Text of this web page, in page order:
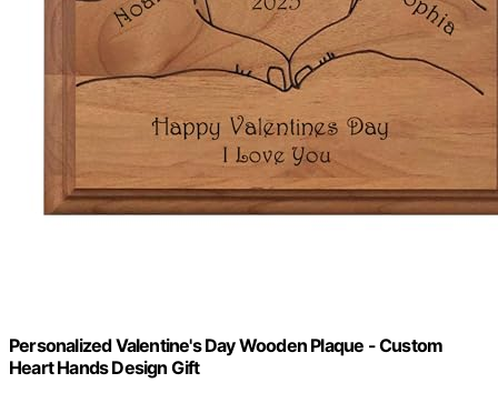
Personalized Valentine's Day Wooden Plaque - Custom
Heart Hands Design Gift